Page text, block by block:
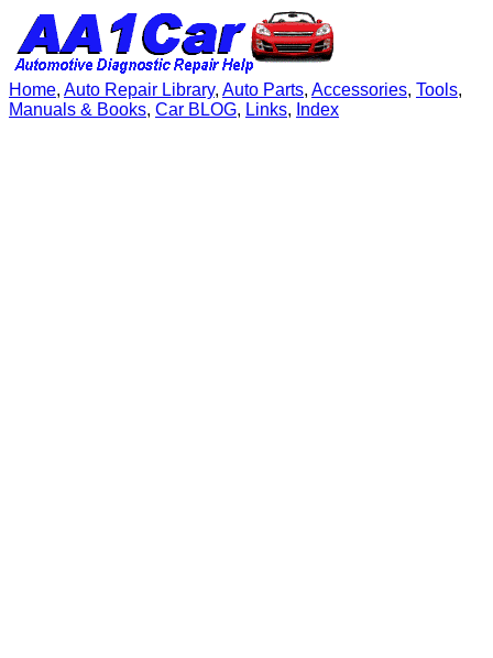
Home, Auto Repair Library, Auto Parts, Accessories, Tools,
Manuals & Books, Car BLOG, Links, Index